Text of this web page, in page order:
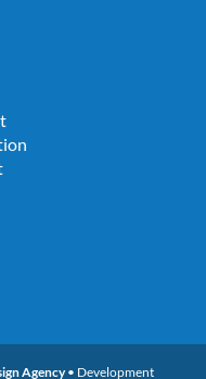
Agency• Development